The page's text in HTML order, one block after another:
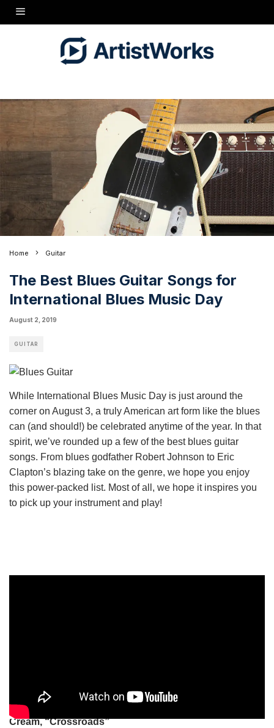
Home Guitar
The Best Blues Guitar Songs for
International Blues Music Day
August 2, 2019
GUITAR
While International Blues Music Day is just around the
corner on August 3, a truly American art form like the blues
can (and should!) be celebrated anytime of the year. In that
spirit, we’ve rounded up a few of the best blues guitar
songs. From blues godfather Robert Johnson to Eric
Clapton’s blazing take on the genre, we hope you enjoy
this power-packed list. Most of all, we hope it inspires you
to pick up your instrument and play!
Cream, “Crossroads”